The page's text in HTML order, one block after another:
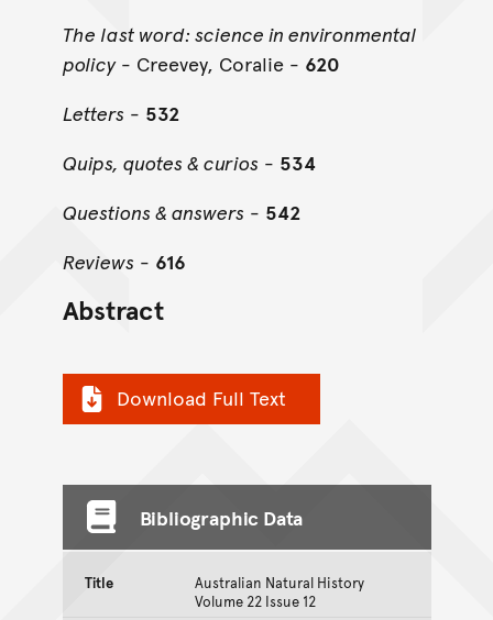
The last word: science in environmental
policy- Creevey, Coralie - 620
Letters - 532
Quips, quotes & curios - 534
Questions & answers - 542
Reviews - 616
Abstract
Download Full Text
Bibliographic Data
Title
Australian Natural History
Volume 22 Issue 12